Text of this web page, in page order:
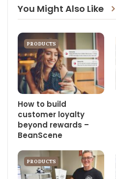
You Might Also Like
PRODUCTS
How to build
customer loyalty
beyond rewards –
BeanScene
PRODUCTS